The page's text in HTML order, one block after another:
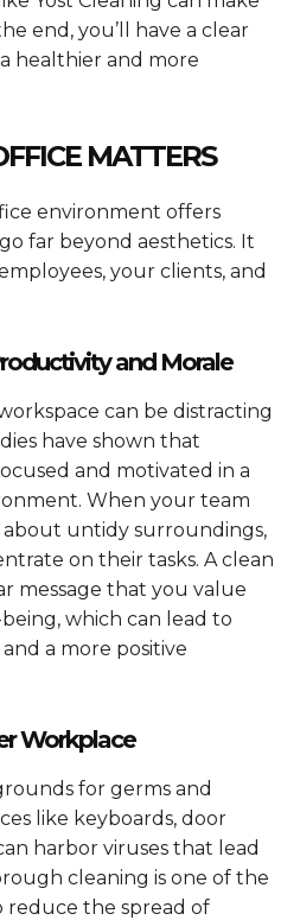
end, you’ll have a clear
healthier and more
MATTERS
environment offers
far beyond aesthetics. It
your clients, and
and Morale
can be distracting
have shown that
and motivated in a
When your team
about untidy surroundings,
on their tasks. A clean
message that you value
which can lead to
a more positive
Workplace
for germs and
like keyboards, door
harbor viruses that lead
cleaning is one of the
reduce the spread of